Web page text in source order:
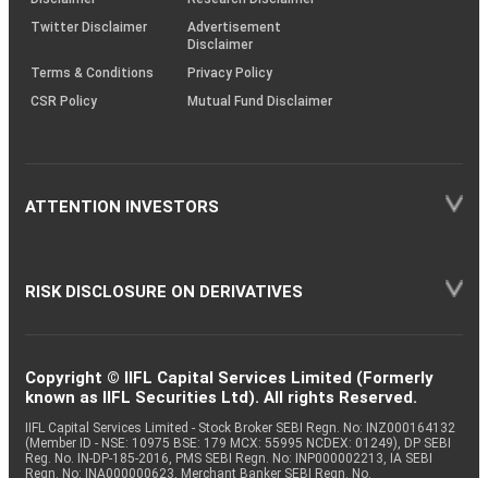
Twitter Disclaimer
Advertisement
Disclaimer
Terms & Conditions
Privacy Policy
CSR Policy
Mutual Fund Disclaimer
ATTENTION INVESTORS
RISK DISCLOSURE ON DERIVATIVES
Copyright © IIFL Capital Services Limited (Formerly
known as IIFL Securities Ltd). All rights Reserved.
IIFL Capital Services Limited - Stock Broker SEBI Regn. No: INZ000164132
(Member ID - NSE: 10975 BSE: 179 MCX: 55995 NCDEX: 01249), DP SEBI
Reg. No. IN-DP-185-2016, PMS SEBI Regn. No: INP000002213, IA SEBI
Regn. No: INA000000623, Merchant Banker SEBI Regn. No.